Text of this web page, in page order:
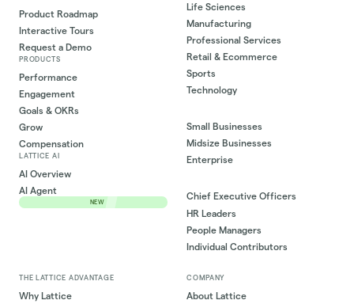
Product Roadmap
Interactive Tours
Request a Demo
PRODUCTS
Performance
Engagement
Goals & OKRs
Grow
Compensation
LATTICE AI
AI Overview
AI Agent
NEW
Life Sciences
Manufacturing
Professional Services
Retail & Ecommerce
Sports
Technology
Small Businesses
Midsize Businesses
Enterprise
Chief Executive Officers
HR Leaders
People Managers
Individual Contributors
THE LATTICE ADVANTAGE
Why Lattice
COMPANY
About Lattice